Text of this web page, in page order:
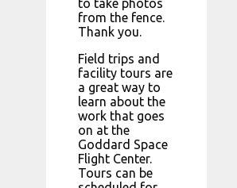
to take photos
from the fence.
Thank you.
Field trips and
facility tours are
a great way to
learn about the
work that goes
on at the
Goddard Space
Flight Center.
Tours can be